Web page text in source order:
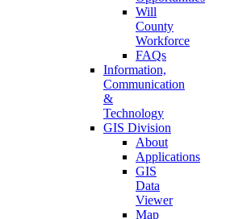
Will
County
Workforce
FAQs
Information,
Communication
&
Technology
GIS Division
About
Applications
GIS
Data
Viewer
Map